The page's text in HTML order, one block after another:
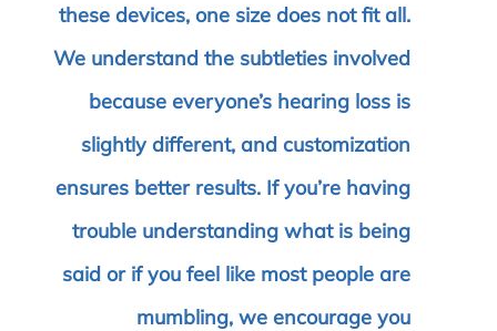
these devices, one size does not fit all.
We understand the subtleties involved
because everyone’s hearing loss is
slightly different, and customization
ensures better results. If you’re having
trouble understanding what is being
said or if you feel like most people are
mumbling, we encourage you